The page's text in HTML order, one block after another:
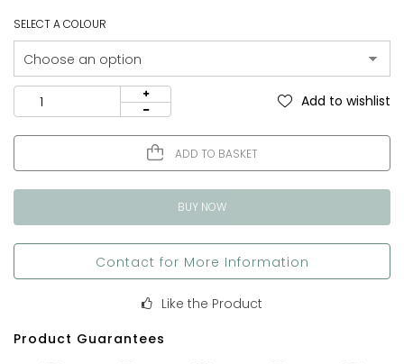
SELECT A COLOUR
Add to wishlist
ADD TO BASKET
BUY NOW
Contact for More Information
Like the Product
Product Guarantees